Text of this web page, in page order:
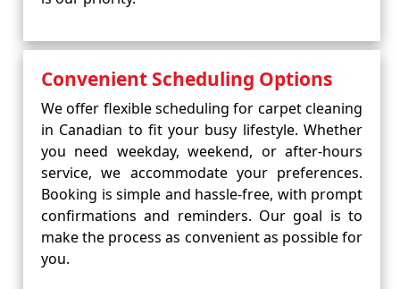
Convenient Scheduling Options
We offer flexible scheduling for carpet cleaning
in Canadian to fit your busy lifestyle. Whether
you need weekday, weekend, or after-hours
service, we accommodate your preferences.
Booking is simple and hassle-free, with prompt
confirmations and reminders. Our goal is to
make the process as convenient as possible for
you.